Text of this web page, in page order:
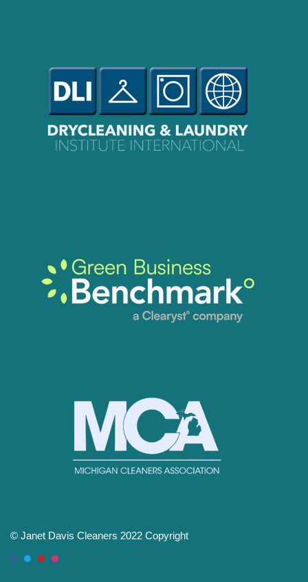
© Janet Davis Cleaners 2022 Copyright